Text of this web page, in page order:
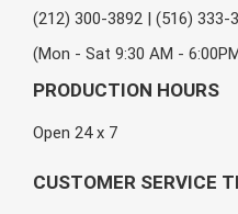
(212) 300-3892 | (516) 333-
(Mon - Sat 9:30 AM -
PRODUCTION HOURS
Open 24 x 7
CUSTOMER SERVICE